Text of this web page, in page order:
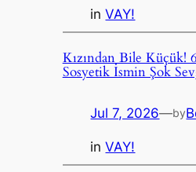
inVAY!
Kızından Bile Küçük!
Sosyetik İsmin Şok
Jul 7, 2026—by
inVAY!